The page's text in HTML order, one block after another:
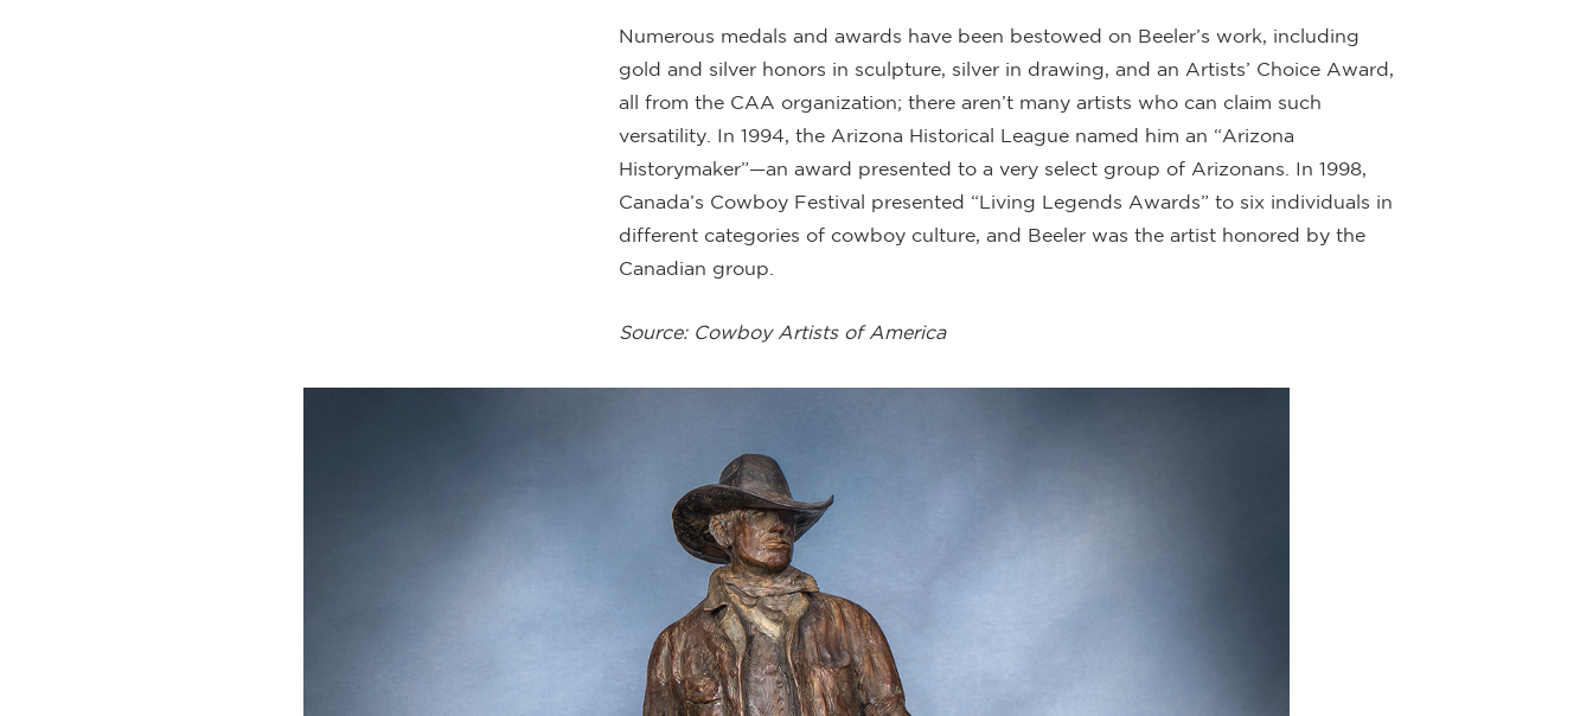
Numerous medals and awards have been bestowed on Beeler’s work, including
gold and silver honors in sculpture, silver in drawing, and an Artists’ Choice Award,
all from the CAA organization; there aren’t many artists who can claim such
versatility. In 1994, the Arizona Historical League named him an “Arizona
Historymaker”—an award presented to a very select group of Arizonans. In 1998,
Canada’s Cowboy Festival presented “Living Legends Awards” to six individuals in
different categories of cowboy culture, and Beeler was the artist honored by the
Canadian group.
Source: Cowboy Artists of America